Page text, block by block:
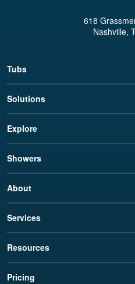
618
Nashville,
Tubs
Solutions
Explore
Showers
About
Services
Resources
Pricing